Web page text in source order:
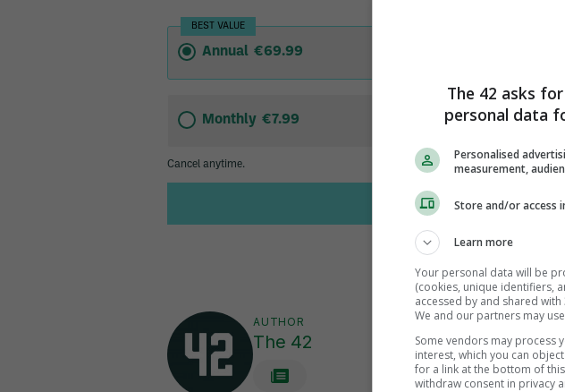
AUTHOR
The 42
The 42 asks
personal data
Personalised
measurement,
Store and/or access
Learn more
Your personal data will be
(cookies, unique identifiers,
accessed by and shared
We and our partners may
Some vendors may process
interest, which you can
for a link at the bottom of
withdraw consent in privacy